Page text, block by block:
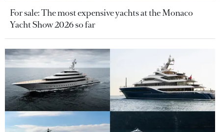
For sale: The most expensive yachts at the Monaco
Yacht Show 2026 so far